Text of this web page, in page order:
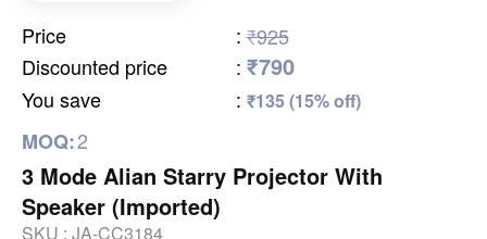
Price : ₹925
Discounted price
: ₹790
You save : ₹135 (15% off)
MOQ:2
3 Mode Alian Starry Projector With
Speaker (Imported)
SKU : JA-CC3184